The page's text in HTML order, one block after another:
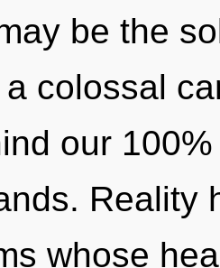
be the
colossal
our
Reality
whose